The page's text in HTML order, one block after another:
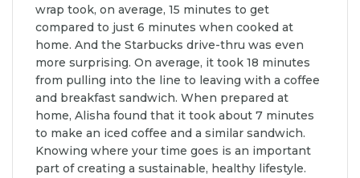
wrap took, on average, 15 minutes to get
compared to just 6 minutes when cooked at
home. And the Starbucks drive-thru was even
more surprising. On average, it took 18 minutes
from pulling into the line to leaving with a coffee
and breakfast sandwich. When prepared at
home, Alisha found that it took about 7 minutes
to make an iced coffee and a similar sandwich.
Knowing where your time goes is an important
part of creating a sustainable, healthy lifestyle.